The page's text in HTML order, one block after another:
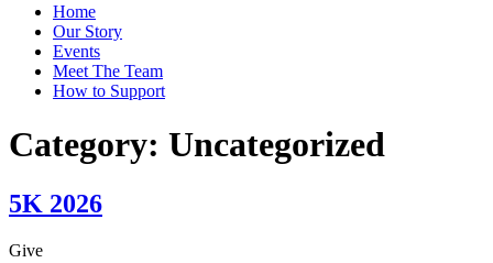
Home
Our Story
Events
Meet The Team
How to Support
Category: Uncategorized
5K 2026
Give